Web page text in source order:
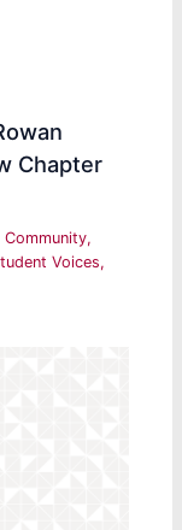
Chapter
Community,
Voices,